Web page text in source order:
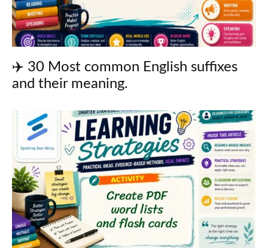
✈️ 30 Most common English suffixes
and their meaning.